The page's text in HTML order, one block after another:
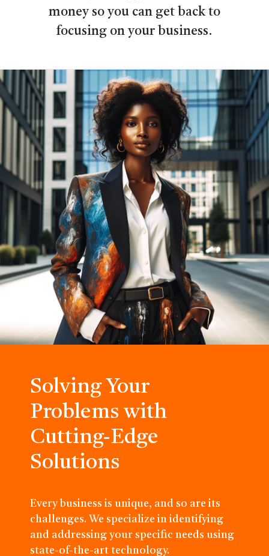
money so you can get back to
focusing on your business.
Solving Your
Problems with
Cutting-Edge
Solutions
Every business is unique, and so are its
challenges. We specialize in identifying
and addressing your specific needs using
state-of-the-art technology.